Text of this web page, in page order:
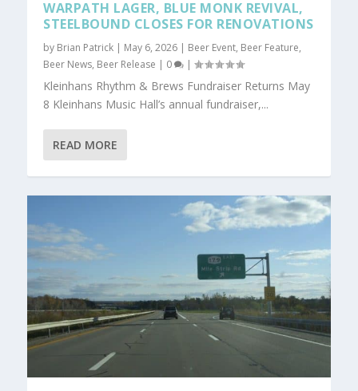
WARPATH LAGER, BLUE MONK REVIVAL,
STEELBOUND CLOSES FOR RENOVATIONS
by Brian Patrick | May 6, 2026 | Beer Event, Beer Feature,
Beer News, Beer Release | 0 |
Kleinhans Rhythm & Brews Fundraiser Returns May
8 Kleinhans Music Hall’s annual fundraiser,...
READ MORE